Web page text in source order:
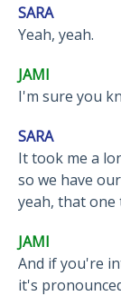
SARA
Yeah, yeah.
JAMI
I'm sure you
SARA
It took me a
so we have
yeah, that one
JAMI
And if you're
it's